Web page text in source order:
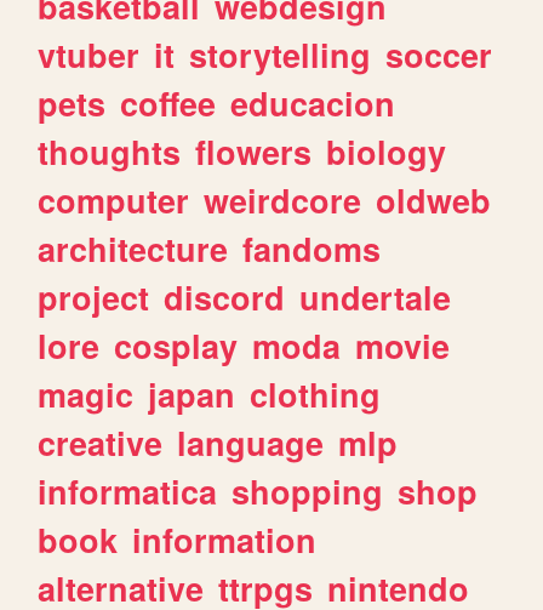
vtuber it storytelling soccer
pets coffee educacion
thoughts flowers biology
computer weirdcore oldweb
architecture fandoms
project discord undertale
lore cosplay moda movie
magic japan clothing
creative language mlp
informatica shopping shop
book information
alternative ttrpgs nintendo